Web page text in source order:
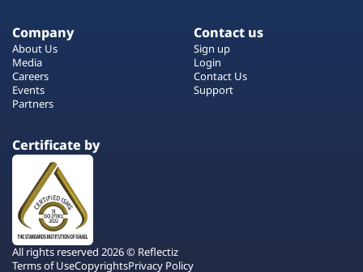
Company
About Us
Media
Careers
Events
Partners
Contact us
Sign up
Login
Contact Us
Support
Certificate by
All rights reserved 2026 © Reflectiz
Terms of UseCopyrightsPrivacy Policy